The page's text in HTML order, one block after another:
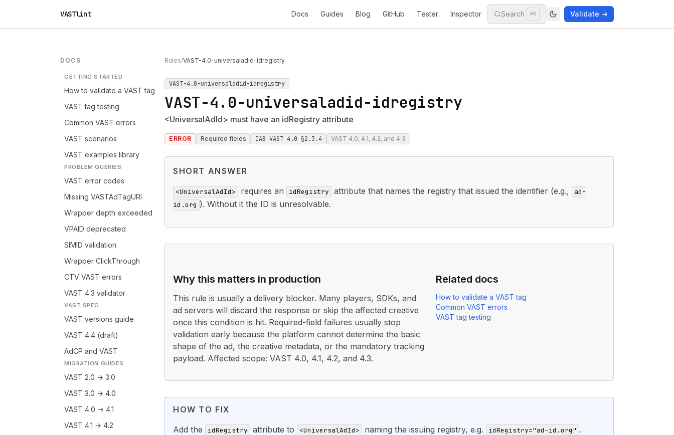
VASTlint Docs Guides Blog GitHub Tester Inspector Search ⌘K Validate →
DOCS
GETTING STARTED
How to validate a VAST tag
VAST tag testing
Common VAST errors
VAST scenarios
VAST examples library
PROBLEM QUERIES
VAST error codes
Missing VASTAdTagURI
Wrapper depth exceeded
VPAID deprecated
SIMID validation
Wrapper ClickThrough
CTV VAST errors
VAST 4.3 validator
VAST SPEC
VAST versions guide
VAST 4.4 (draft)
AdCP and VAST
MIGRATION GUIDES
VAST 2.0 → 3.0
VAST 3.0 → 4.0
VAST 4.0 → 4.1
VAST 4.1 → 4.2
Rules/VAST-4.0-universaladid-idregistry
VAST-4.0-universaladid-idregistry
VAST-4.0-universaladid-idregistry
<UniversalAdId> must have an idRegistry attribute
ERROR Required fields IAB VAST 4.0 §2.3.4 VAST 4.0, 4.1, 4.2, and 4.3
SHORT ANSWER
<UniversalAdId> requires an idRegistry attribute that names the registry that issued the identifier (e.g.,
ad-
id.org ). Without it the ID is unresolvable.
Why this matters in production
This rule is usually a delivery blocker. Many players, SDKs, and
ad servers will discard the response or skip the affected creative
once this condition is hit. Required-field failures usually stop
validation early because the platform cannot determine the basic
shape of the ad, the creative metadata, or the mandatory tracking
payload. Affected scope: VAST 4.0, 4.1, 4.2, and 4.3.
Related docs
How to validate a VAST tag
Common VAST errors
VAST tag testing
HOW TO FIX
Add the
idRegistry attribute to <UniversalAdId> naming the issuing registry, e.g. idRegistry="ad-id.org" .